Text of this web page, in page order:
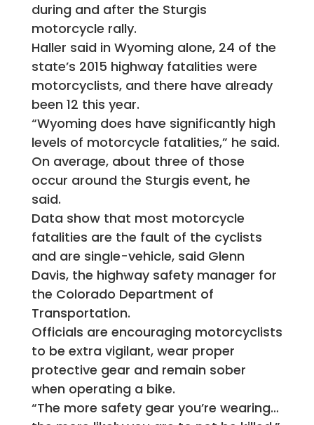
during and after the Sturgis
motorcycle rally.
Haller said in Wyoming alone, 24 of the
state’s 2015 highway fatalities were
motorcyclists, and there have already
been 12 this year.
“Wyoming does have significantly high
levels of motorcycle fatalities,” he said.
On average, about three of those
occur around the Sturgis event, he
said.
Data show that most motorcycle
fatalities are the fault of the cyclists
and are single-vehicle, said Glenn
Davis, the highway safety manager for
the Colorado Department of
Transportation.
Officials are encouraging motorcyclists
to be extra vigilant, wear proper
protective gear and remain sober
when operating a bike.
“The more safety gear you’re wearing…